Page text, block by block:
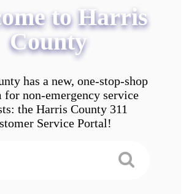
to Harris
County
has a new, one-stop-shop
non-emergency service
the Harris County 311
Service Portal!